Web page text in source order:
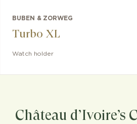
BUBEN & ZORWEG
Turbo XL
Watch holder
Château d’Ivoire’s